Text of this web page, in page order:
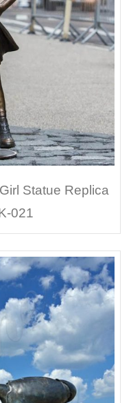
Statue Replica
021